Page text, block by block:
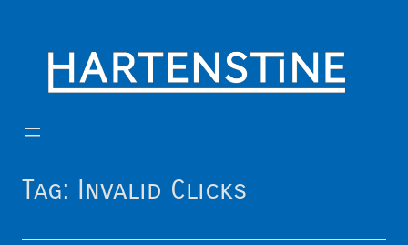
content
Tag: Invalid Clicks